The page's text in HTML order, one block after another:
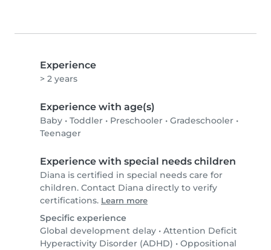
Experience
> 2 years
Experience with age(s)
Baby • Toddler • Preschooler • Gradeschooler •
Teenager
Experience with special needs children
Diana is certified in special needs care for
children. Contact Diana directly to verify
certifications. Learn more
Specific experience
Global development delay • Attention Deficit
Hyperactivity Disorder (ADHD) • Oppositional